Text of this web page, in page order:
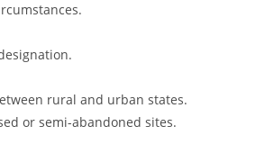
rural and urban states.
or semi-abandoned sites.